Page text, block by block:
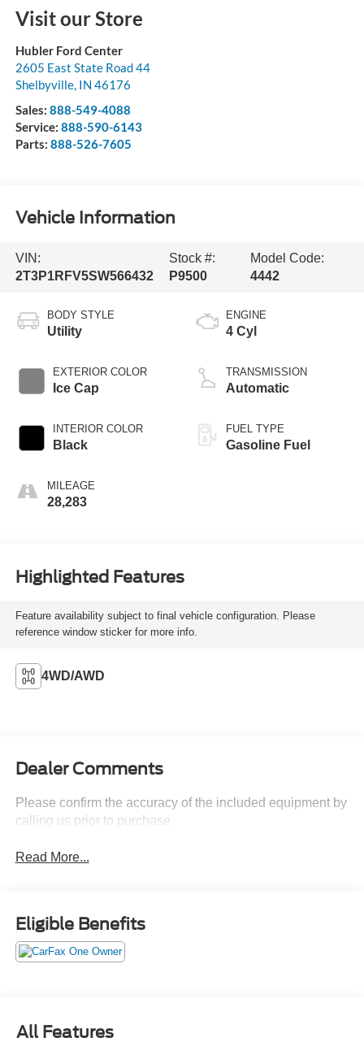
Visit our Store
Hubler Ford Center
2605 East State Road 44
Shelbyville, IN 46176
Sales: 888-549-4088
Service: 888-590-6143
Parts: 888-526-7605
Vehicle Information
VIN:
2T3P1RFV5SW566432
Stock #:
P9500
Model Code:
4442
BODY STYLE
Utility
EXTERIOR COLOR
Ice Cap
INTERIOR COLOR
Black
MILEAGE
28,283
ENGINE
4 Cyl
TRANSMISSION
Automatic
FUEL TYPE
Gasoline Fuel
Highlighted Features
Feature availability subject to final vehicle configuration. Please
reference window sticker for more info.
4WD/AWD
Dealer Comments
Please confirm the accuracy of the included equipment by
calling us prior to purchase.
Read More...
Eligible Benefits
All Features